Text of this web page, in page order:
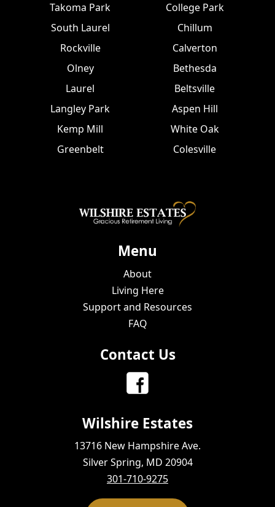
Takoma Park
South Laurel
Rockville
Olney
Laurel
Langley Park
Kemp Mill
Greenbelt
College Park
Chillum
Calverton
Bethesda
Beltsville
Aspen Hill
White Oak
Colesville
Menu
About
Living Here
Support and Resources
FAQ
Contact Us
Wilshire Estates
13716 New Hampshire Ave.
Silver Spring, MD 20904
301-710-9275